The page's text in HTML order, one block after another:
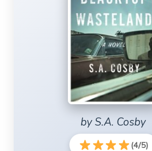
by S.A. Cosby
(4/5)